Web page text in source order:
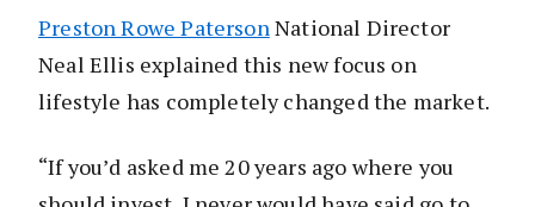
Preston Rowe PatersonNational Director
Neal Ellis explained this new focus on
lifestyle has completely changed the market.
“If you’d asked me 20 years ago where you